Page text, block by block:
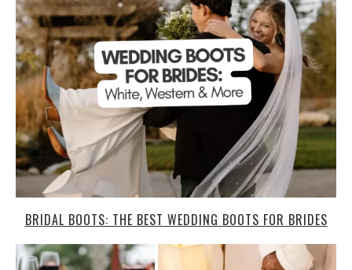
BRIDAL BOOTS: THE BEST WEDDING BOOTS FOR BRIDES